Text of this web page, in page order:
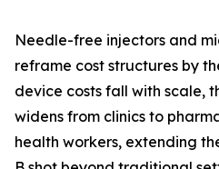
Needle-free injectors and
reframe cost structures by
device costs fall with scale,
widens from clinics to
health workers, extending